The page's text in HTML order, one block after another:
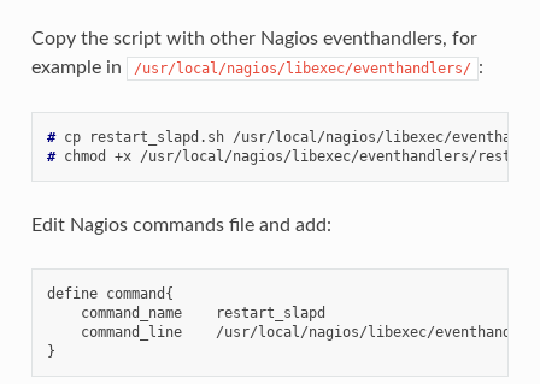
Copy the script with other Nagios eventhandlers, for
example in
/usr/local/nagios/libexec/eventhandlers/ :
# cp
restart_slapd.sh
# chmod +x
Edit Nagios commands file and add:
define command{
    command_name    restart_slapd
command_line    /usr/local/nagios/libexec/